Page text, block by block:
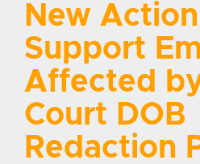
New
Support
Affected
Court DOB
Redaction